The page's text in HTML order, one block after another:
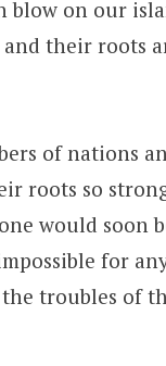
blow on our
their roots
of nations
roots so
would soon
for
troubles of